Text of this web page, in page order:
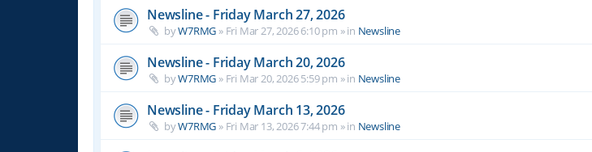
Newsline - Friday March 27, 2026
byW7RMG » Fri Mar 27, 2026 6:10 pm » in Newsline
Newsline - Friday March 20, 2026
byW7RMG » Fri Mar 20, 2026 5:59 pm » in Newsline
Newsline - Friday March 13, 2026
byW7RMG » Fri Mar 13, 2026 7:44 pm » in Newsline